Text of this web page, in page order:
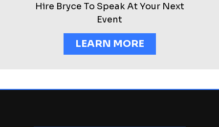
Hire Bryce To Speak At Your Next
Event
LEARN MORE